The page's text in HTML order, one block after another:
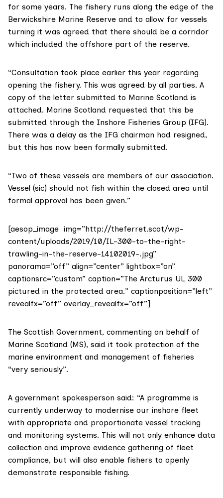
for some years. The fishery runs along the edge of the
Berwickshire Marine Reserve and to allow for vessels
turning it was agreed that there should be a corridor
which included the offshore part of the reserve.
“Consultation took place earlier this year regarding
opening the fishery. This was agreed by all parties. A
copy of the letter submitted to Marine Scotland is
attached. Marine Scotland requested that this be
submitted through the Inshore Fisheries Group (IFG).
There was a delay as the IFG chairman had resigned,
but this has now been formally submitted.
“Two of these vessels are members of our association.
Vessel (sic) should not fish within the closed area until
formal approval has been given.”
[aesop_image img=”http://theferret.scot/wp-
content/uploads/2019/10/IL-300-to-the-right-
trawling-in-the-reserve-14102019-.jpg”
panorama=”off” align=”center” lightbox=”on”
captionsrc=”custom” caption=”The Arcturus UL 300
pictured in the protected area.” captionposition=”left”
revealfx=”off” overlay_revealfx=”off”]
The Scottish Government, commenting on behalf of
Marine Scotland (MS), said it took protection of the
marine environment and management of fisheries
“very seriously”.
A government spokesperson said: “A programme is
currently underway to modernise our inshore fleet
with appropriate and proportionate vessel tracking
and monitoring systems. This will not only enhance data
collection and improve evidence gathering of fleet
compliance, but will also enable fishers to openly
demonstrate responsible fishing.